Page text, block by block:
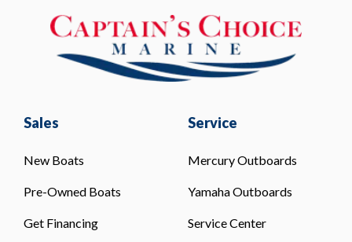
Sales
New Boats
Pre-Owned Boats
Get Financing
Service
Mercury Outboards
Yamaha Outboards
Service Center